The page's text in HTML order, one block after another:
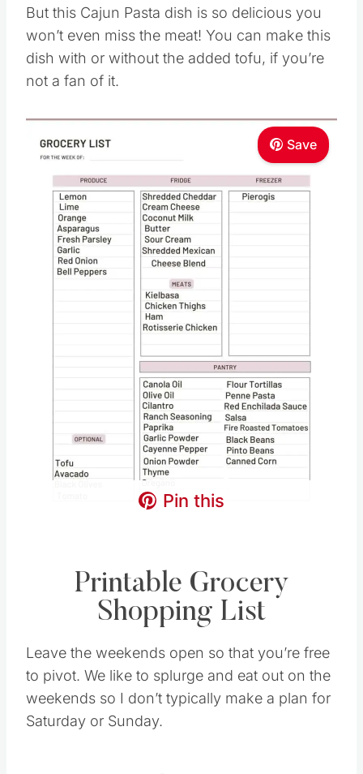
But this Cajun Pasta dish is so delicious you
won’t even miss the meat! You can make this
dish with or without the added tofu, if you’re
not a fan of it.
Save
Pin this
Printable Grocery
Shopping List
Leave the weekends open so that you’re free
to pivot. We like to splurge and eat out on the
weekends so I don’t typically make a plan for
Saturday or Sunday.